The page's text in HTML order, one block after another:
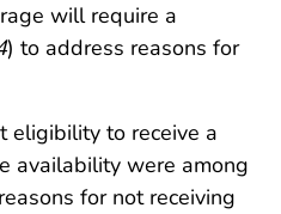
will require a
) to address reasons for
eligibility to receive a
availability were among
for not receiving